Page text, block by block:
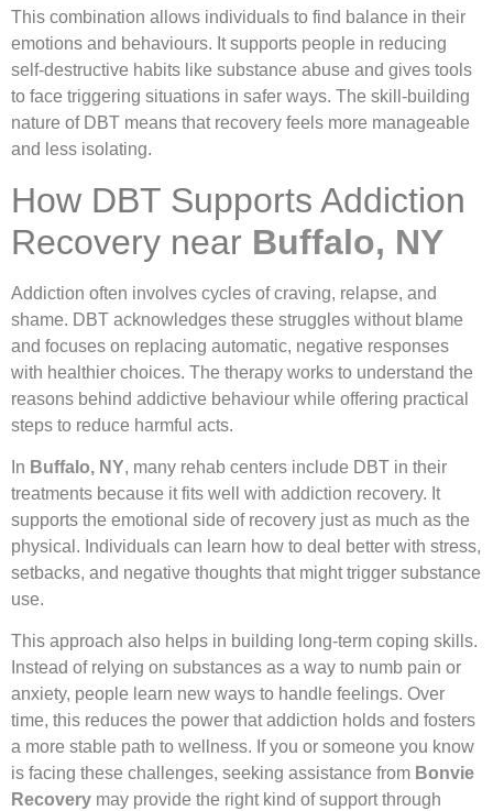
This combination allows individuals to find balance in their
emotions and behaviours. It supports people in reducing
self-destructive habits like substance abuse and gives tools
to face triggering situations in safer ways. The skill-building
nature of DBT means that recovery feels more manageable
and less isolating.
How DBT Supports Addiction
Recovery near Buffalo, NY
Addiction often involves cycles of craving, relapse, and
shame. DBT acknowledges these struggles without blame
and focuses on replacing automatic, negative responses
with healthier choices. The therapy works to understand the
reasons behind addictive behaviour while offering practical
steps to reduce harmful acts.
In Buffalo, NY, many rehab centers include DBT in their
treatments because it fits well with addiction recovery. It
supports the emotional side of recovery just as much as the
physical. Individuals can learn how to deal better with stress,
setbacks, and negative thoughts that might trigger substance
use.
This approach also helps in building long-term coping skills.
Instead of relying on substances as a way to numb pain or
anxiety, people learn new ways to handle feelings. Over
time, this reduces the power that addiction holds and fosters
a more stable path to wellness. If you or someone you know
is facing these challenges, seeking assistance from Bonvie
Recovery may provide the right kind of support through